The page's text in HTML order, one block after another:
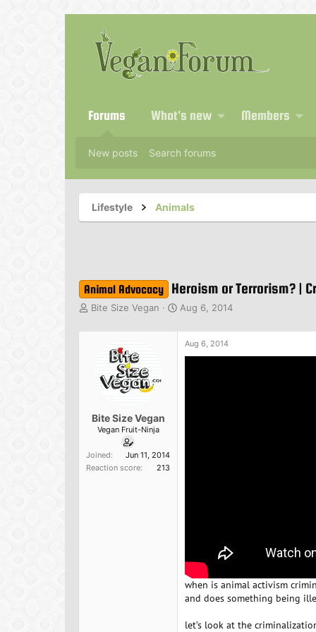
Forums What's new Members
New posts Search forums
Lifestyle Animals
Animal Advocacy Heroism or Terrorism? |
T
r
r
Bite Size Vegan
S
a
Aug 6, 2014
Bite Size Vegan
Vegan Fruit-Ninja
Joined
Jun 11, 2014
Reaction score
213
Aug 6, 2014
when is animal activism
and does something being
let’s look at the